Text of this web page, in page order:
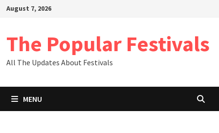
SkipAugust 7, 2026
The Popular Festivals
All The Updates About Festivals
MENU